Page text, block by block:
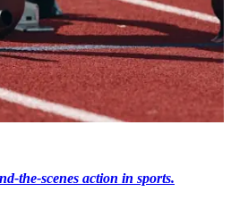
the-scenes action in sports.